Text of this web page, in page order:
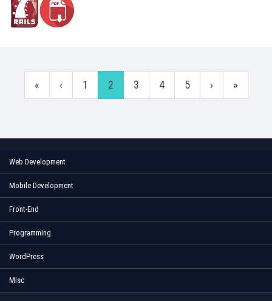
« ‹ 1 2 3 4 5 › »
Web Development
Mobile Development
Front-End
Programming
WordPress
Misc